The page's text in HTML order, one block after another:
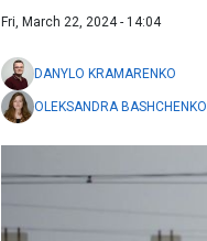
Fri, March 22, 2024 - 14:04
DANYLO KRAMARENKO
OLEKSANDRA BASHCHENKO